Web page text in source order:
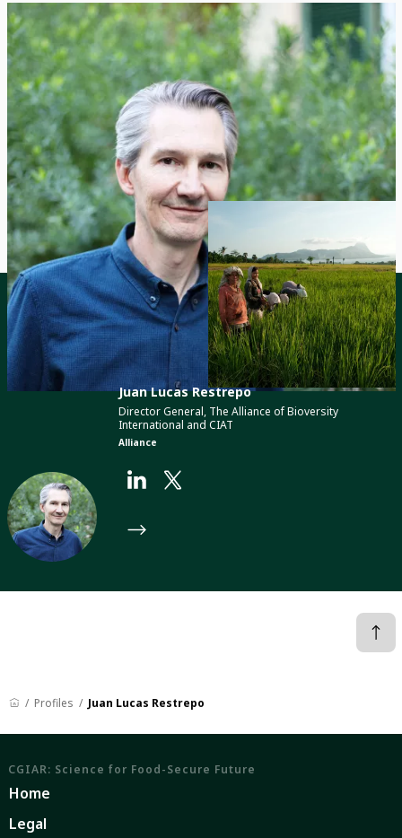
Contact
Juan Lucas Restrepo
Director General, The Alliance of Bioversity
International and CIAT
Alliance
Profiles Juan Lucas Restrepo
CGIAR: Science for Food-Secure Future
Home
Legal